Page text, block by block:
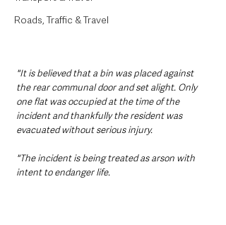
Roads, Traffic & Travel
"It is believed that a bin was placed against
the rear communal door and set alight. Only
one flat was occupied at the time of the
incident and thankfully the resident was
evacuated without serious injury.
"The incident is being treated as arson with
intent to endanger life.